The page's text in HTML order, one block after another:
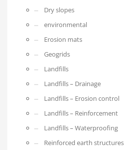
Dry slopes
environmental
Erosion mats
Geogrids
Landfills
Landfills – Drainage
Landfills – Erosion control
Landfills – Reinforcement
Landfills – Waterproofing
Reinforced earth structures